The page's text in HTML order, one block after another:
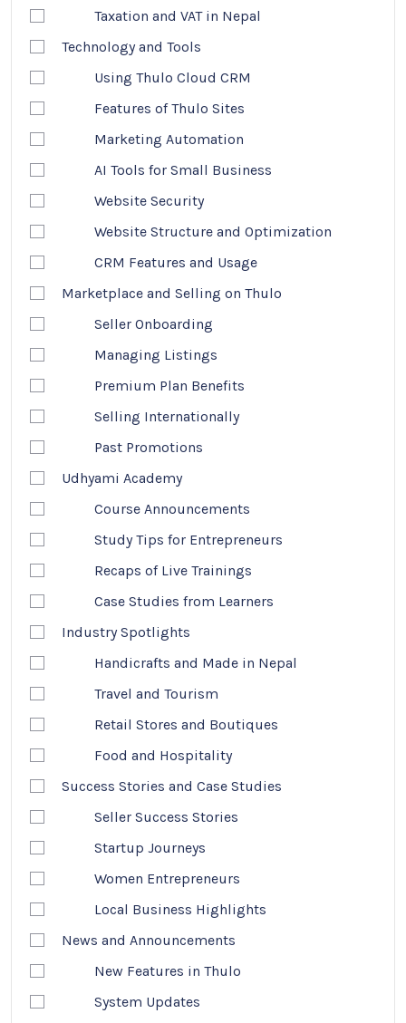
Taxation and VAT in Nepal
Technology and Tools
Using Thulo Cloud CRM
Features of Thulo Sites
Marketing Automation
AI Tools for Small Business
Website Security
Website Structure and Optimization
CRM Features and Usage
Marketplace and Selling on Thulo
Seller Onboarding
Managing Listings
Premium Plan Benefits
Selling Internationally
Past Promotions
Udhyami Academy
Course Announcements
Study Tips for Entrepreneurs
Recaps of Live Trainings
Case Studies from Learners
Industry Spotlights
Handicrafts and Made in Nepal
Travel and Tourism
Retail Stores and Boutiques
Food and Hospitality
Success Stories and Case Studies
Seller Success Stories
Startup Journeys
Women Entrepreneurs
Local Business Highlights
News and Announcements
New Features in Thulo
System Updates